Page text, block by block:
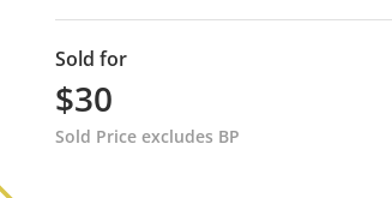
Sold for
$30
Sold Price excludes BP